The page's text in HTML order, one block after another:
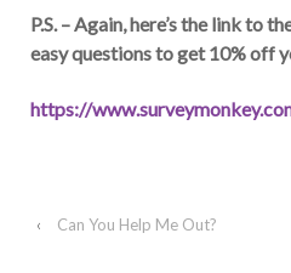
P.S. – Again, here’s the link to
easy questions to get 10% off
https://
‹ Can You Help Me Out?